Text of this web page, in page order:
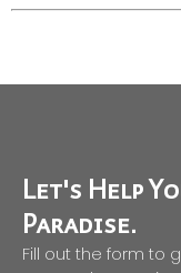
Let's Help
Paradise.
Fill out the form to